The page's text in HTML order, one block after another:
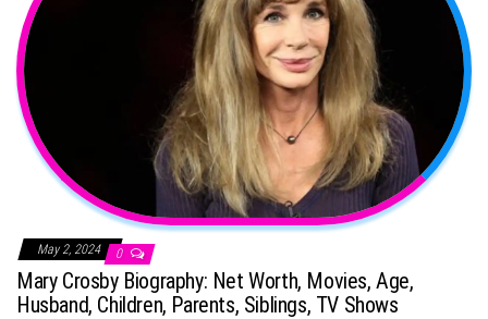
May 2, 2024 0
Mary Crosby Biography: Net Worth, Movies, Age,
Husband, Children, Parents, Siblings, TV Shows